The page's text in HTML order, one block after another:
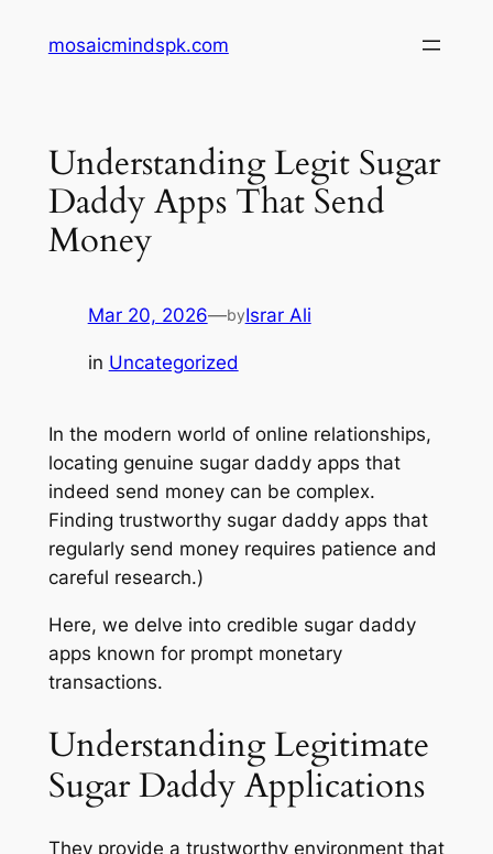
mosaicmindspk.com
Understanding Legit Sugar
Daddy Apps That Send
Money
Mar 20, 2026—byIsrar Ali
in Uncategorized
In the modern world of online relationships,
locating genuine sugar daddy apps that
indeed send money can be complex.
Finding trustworthy sugar daddy apps that
regularly send money requires patience and
careful research.)
Here, we delve into credible sugar daddy
apps known for prompt monetary
transactions.
Understanding Legitimate
Sugar Daddy Applications
They provide a trustworthy environment that